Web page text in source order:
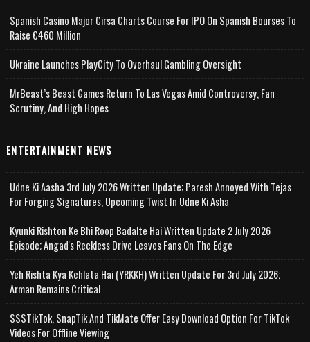
Spanish Casino Major Cirsa Charts Course For IPO On Spanish Bourses To
Raise €460 Million
Ukraine Launches PlayCity To Overhaul Gambling Oversight
MrBeast’s Beast Games Return To Las Vegas Amid Controversy, Fan
Scrutiny, And High Hopes
ENTERTAINMENT NEWS
Udne Ki Aasha 3rd July 2026 Written Update; Paresh Annoyed With Tejas
For Forging Signatures, Upcoming Twist In Udne Ki Asha
Kyunki Rishton Ke Bhi Roop Badalte Hai Written Update 2 July 2026
Episode; Angad's Reckless Drive Leaves Fans On The Edge
Yeh Rishta Kya Kehlata Hai (YRKKH) Written Update For 3rd July 2026;
Arman Remains Critical
SSSTikTok, SnapTik And TikMate Offer Easy Download Option For TikTok
Videos For Offline Viewing